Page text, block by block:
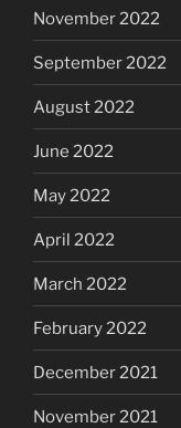
November 2022
September 2022
August 2022
June 2022
May 2022
April 2022
March 2022
February 2022
December 2021
November 2021